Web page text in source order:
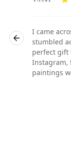
I came
stumbled
perfect gift
Instagram,
paintings